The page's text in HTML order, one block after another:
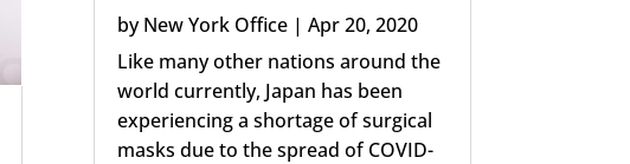
byNew York Office| Apr 20, 2020
Like many other nations around the
world currently, Japan has been
experiencing a shortage of surgical
masks due to the spread of COVID-